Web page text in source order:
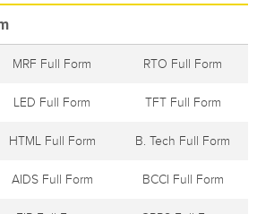
MRF Full Form RTO Full Form
LED Full Form TFT Full Form
HTML Full Form B. Tech Full Form
AIDS Full Form BCCI Full Form